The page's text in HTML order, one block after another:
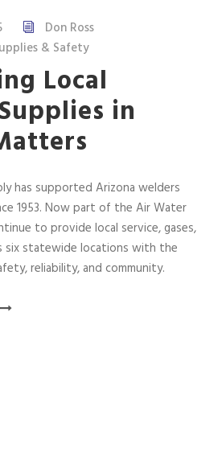
Don Ross
& Safety
Local
in
has supported Arizona welders
1953. Now part of the Air Water
to provide local service, gases,
six statewide locations with the
reliability, and community.